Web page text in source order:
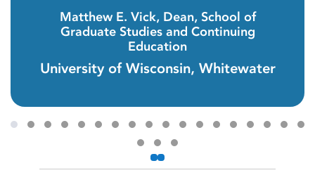
Matthew E. Vick, Dean, School of
Graduate Studies and Continuing
Education
University of Wisconsin, Whitewater
Testimonial Slide 4
Testimonial Slide 5
Testimonial Slide 6
Testimonial Slide 7
Testimonial Slide 8
Testimonial Slide 9
Testimonial Slide 10
Testimonial Slide 11
Testimonial Slide 19
Testimonial Slide 20
Previous
Next